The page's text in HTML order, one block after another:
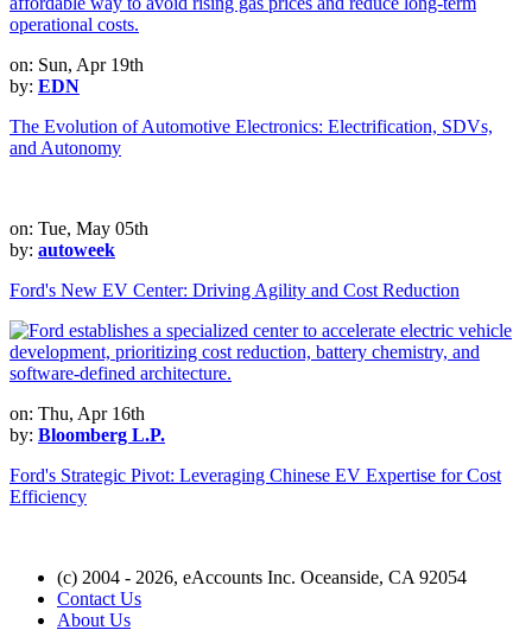
on: Sun, Apr 19th
by: EDN
The Evolution of Automotive Electronics: Electrification, SDVs,
and Autonomy
on: Tue, May 05th
by: autoweek
Ford's New EV Center: Driving Agility and Cost Reduction
on: Thu, Apr 16th
by: Bloomberg L.P.
Ford's Strategic Pivot: Leveraging Chinese EV Expertise for Cost
Efficiency
(c) 2004 - 2026, eAccounts Inc. Oceanside, CA 92054
Contact Us
About Us